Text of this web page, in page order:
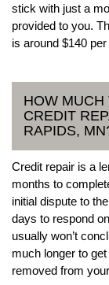
stick with just a
provided to you.
is around $140
HOW MUCH
CREDIT
RAPIDS,
Credit repair is a
months to
initial dispute to
days to respond
usually won’t
much longer to
removed from